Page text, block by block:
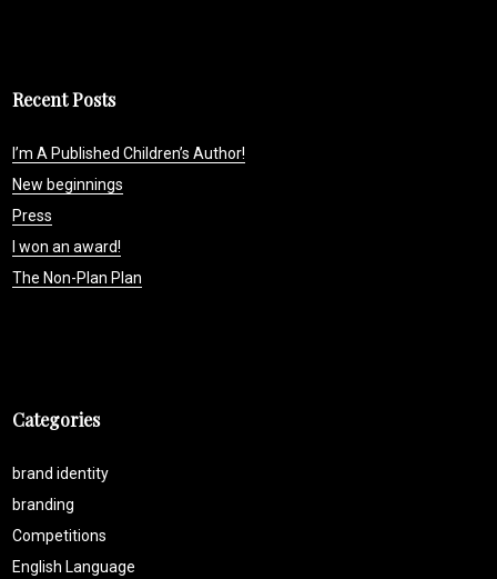
Recent Posts
I’m A Published Children’s Author!
New beginnings
Press
I won an award!
The Non-Plan Plan
Categories
brand identity
branding
Competitions
English Language